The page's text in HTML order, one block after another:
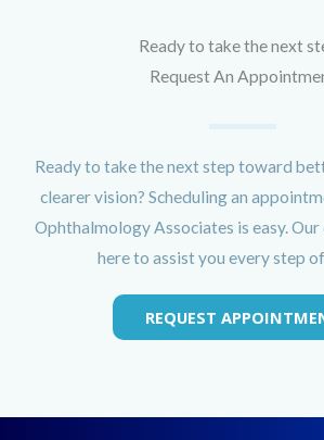
Ready to take the next
Request An
Ready to take the next step toward
clearer vision? Scheduling an
Ophthalmology Associates is easy.
here to assist you every step
REQUEST